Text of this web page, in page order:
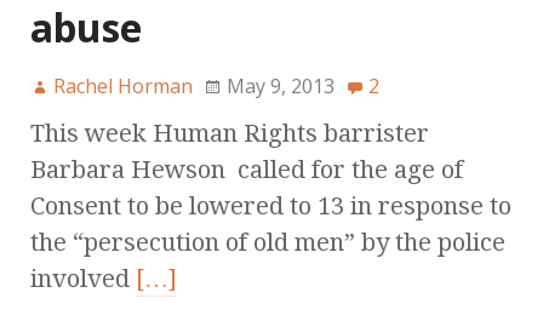
abuse
Rachel Horman May 9, 2013 2
This week Human Rights barrister
Barbara Hewson called for the age of
Consent to be lowered to 13 in response to
the “persecution of old men” by the police
involved […]